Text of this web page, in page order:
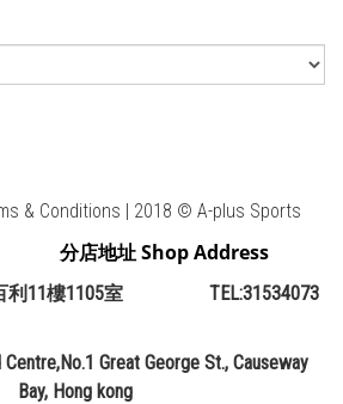
& Conditions | 2018 © A-plus Sports
分店地址 Shop Address
百利11樓1105室 TEL:31534073
Great George St., Causeway
Bay, Hong kong